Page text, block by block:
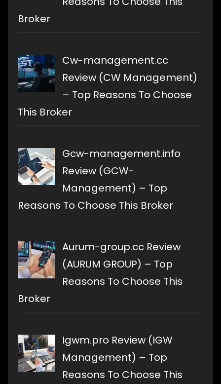
Broker
Cw-management.cc
Review (CW Management)
– Top Reasons To Choose
This Broker
Gcw-management.info
Review (GCW-
Management) – Top
Reasons To Choose This Broker
Aurum-group.cc Review
(AURUM GROUP) – Top
Reasons To Choose This
Broker
Igwm.pro Review (IGW
Management) – Top
Reasons To Choose This